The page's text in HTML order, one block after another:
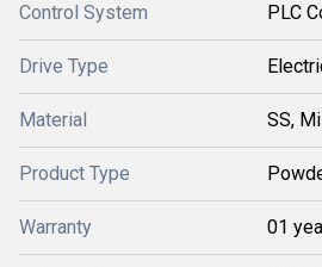
Control System PLC
Drive Type
Material SS,
Product Type
Warranty 01